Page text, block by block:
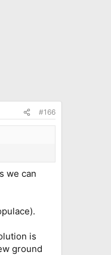
#166
we can
is
ground